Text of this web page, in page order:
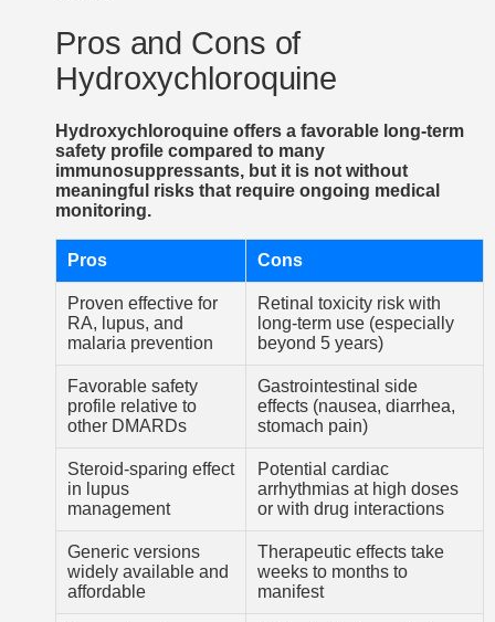
Pros and Cons of
Hydroxychloroquine
Hydroxychloroquine offers a favorable long-term
safety profile compared to many
immunosuppressants, but it is not without
meaningful risks that require ongoing medical
monitoring.
Pros Cons
Proven effective for
RA, lupus, and
malaria prevention
Retinal toxicity risk with
long-term use (especially
beyond 5 years)
Favorable safety
profile relative to
other DMARDs
Gastrointestinal side
effects (nausea, diarrhea,
stomach pain)
Steroid-sparing effect
in lupus
management
Potential cardiac
arrhythmias at high doses
or with drug interactions
Generic versions
widely available and
affordable
Therapeutic effects take
weeks to months to
manifest